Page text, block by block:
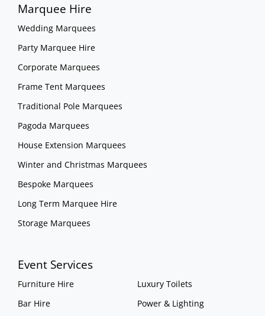
Marquee Hire
Wedding Marquees
Party Marquee Hire
Corporate Marquees
Frame Tent Marquees
Traditional Pole Marquees
Pagoda Marquees
House Extension Marquees
Winter and Christmas Marquees
Bespoke Marquees
Long Term Marquee Hire
Storage Marquees
Event Services
Furniture Hire
Bar Hire
Luxury Toilets
Power & Lighting